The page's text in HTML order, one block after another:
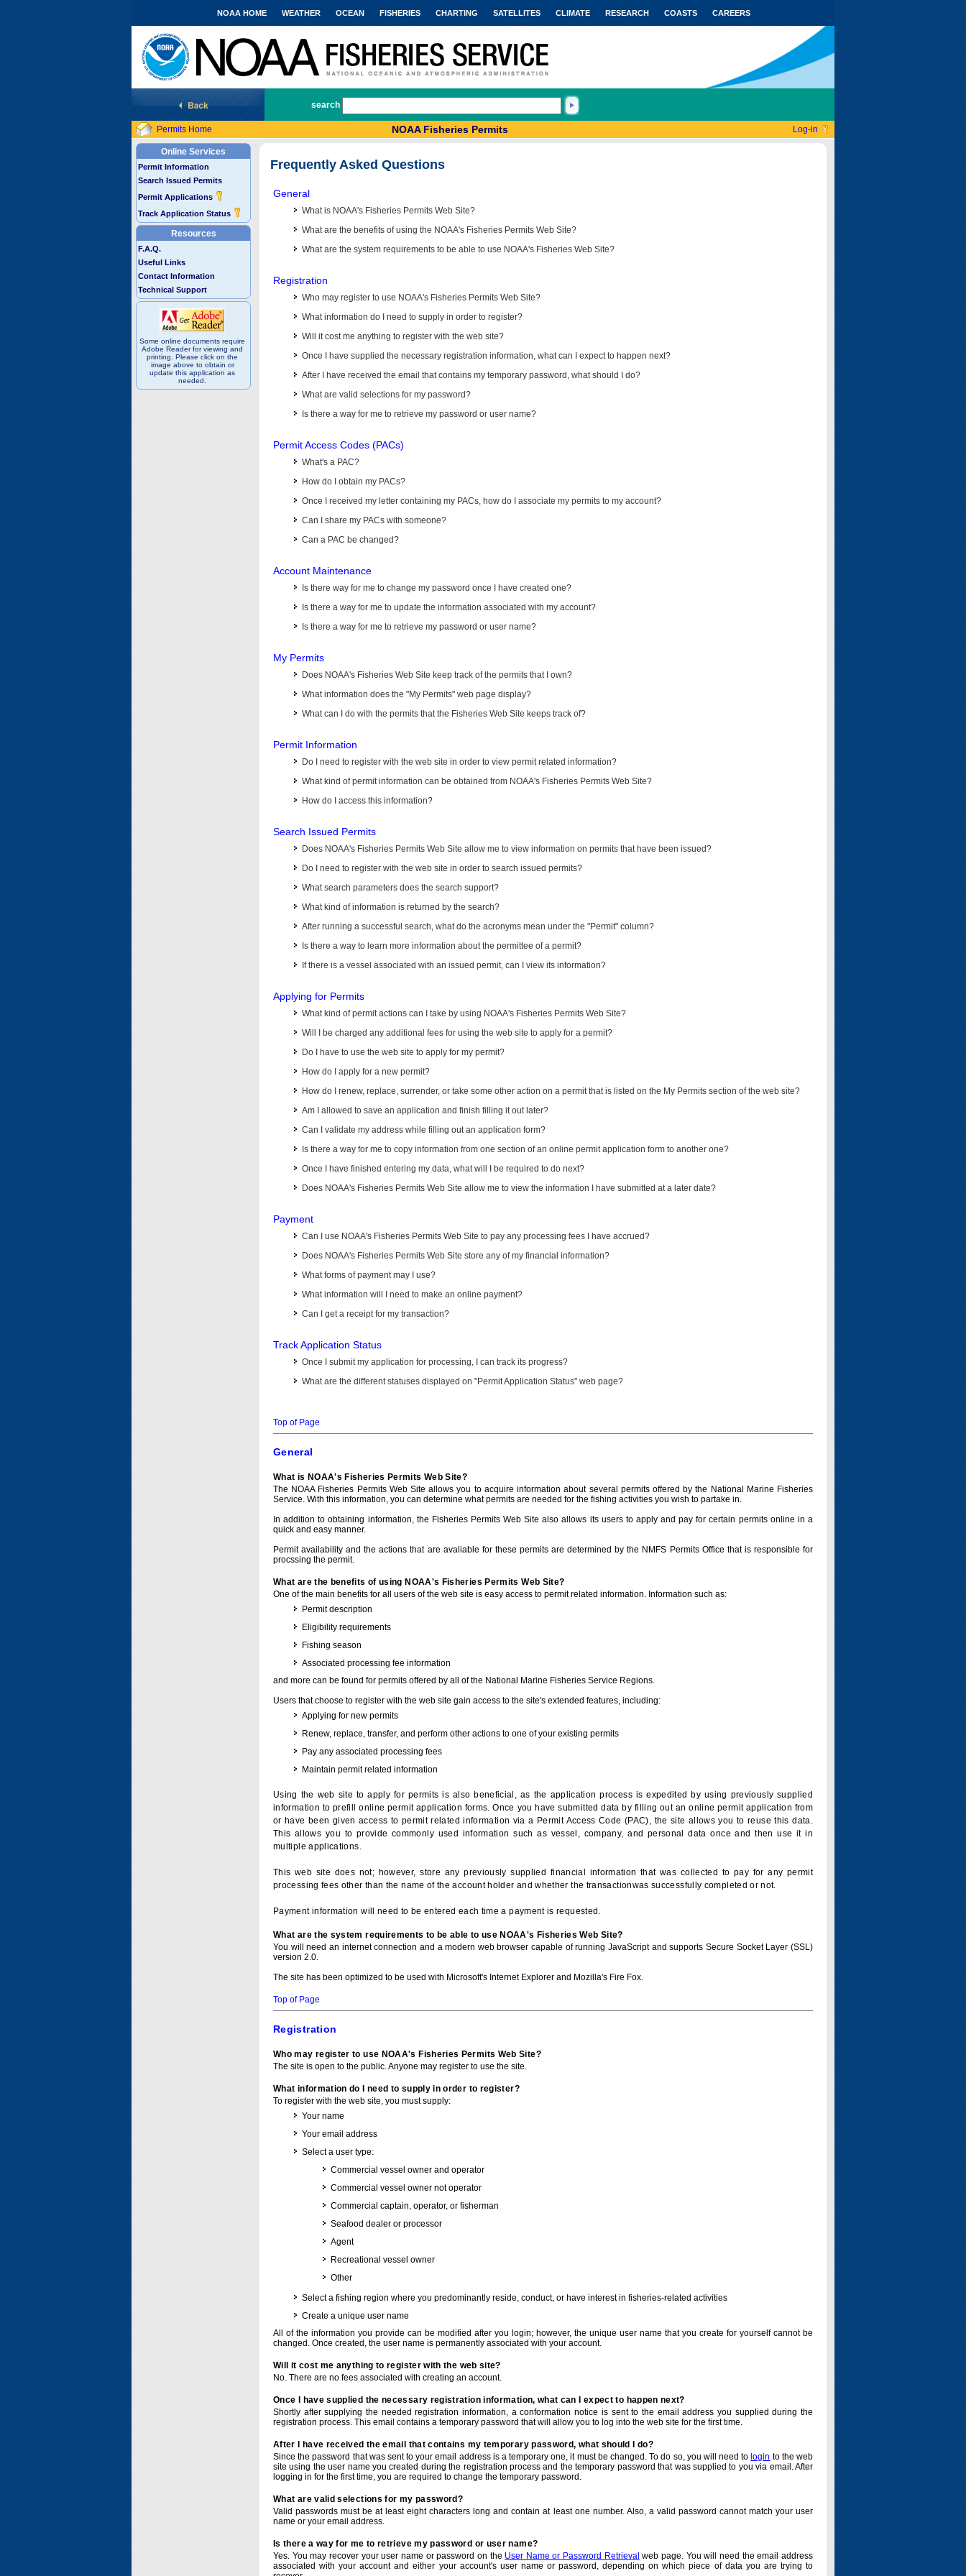
National Marine Fisheries Service
NOAA HOME WEATHER OCEAN FISHERIES CHARTING SATELLITES CLIMATE RESEARCH COASTS CAREERS
search
Permits Home NOAA Fisheries Permits Log-in
Online Services
Permit Information
Search Issued Permits
Permit Applications
Track Application Status
Resources
F.A.Q.
Useful Links
Contact Information
Technical Support
Some online documents require
Adobe Reader for viewing and
printing. Please click on the
image above to obtain or
update this application as
needed.
Frequently Asked Questions
General
What is NOAA's Fisheries Permits Web Site?
What are the benefits of using the NOAA's Fisheries Permits Web Site?
What are the system requirements to be able to use NOAA's Fisheries Web Site?
Registration
Who may register to use NOAA's Fisheries Permits Web Site?
What information do I need to supply in order to register?
Will it cost me anything to register with the web site?
Once I have supplied the necessary registration information, what can I expect to happen next?
After I have received the email that contains my temporary password, what should I do?
What are valid selections for my password?
Is there a way for me to retrieve my password or user name?
Permit Access Codes (PACs)
What's a PAC?
How do I obtain my PACs?
Once I received my letter containing my PACs, how do I associate my permits to my account?
Can I share my PACs with someone?
Can a PAC be changed?
Account Maintenance
Is there way for me to change my password once I have created one?
Is there a way for me to update the information associated with my account?
Is there a way for me to retrieve my password or user name?
My Permits
Does NOAA's Fisheries Web Site keep track of the permits that I own?
What information does the "My Permits" web page display?
What can I do with the permits that the Fisheries Web Site keeps track of?
Permit Information
Do I need to register with the web site in order to view permit related information?
What kind of permit information can be obtained from NOAA's Fisheries Permits Web Site?
How do I access this information?
Search Issued Permits
Does NOAA's Fisheries Permits Web Site allow me to view information on permits that have been issued?
Do I need to register with the web site in order to search issued permits?
What search parameters does the search support?
What kind of information is returned by the search?
After running a successful search, what do the acronyms mean under the "Permit" column?
Is there a way to learn more information about the permittee of a permit?
If there is a vessel associated with an issued permit, can I view its information?
Applying for Permits
What kind of permit actions can I take by using NOAA's Fisheries Permits Web Site?
Will I be charged any additional fees for using the web site to apply for a permit?
Do I have to use the web site to apply for my permit?
How do I apply for a new permit?
How do I renew, replace, surrender, or take some other action on a permit that is listed on the My Permits section of the web site?
Am I allowed to save an application and finish filling it out later?
Can I validate my address while filling out an application form?
Is there a way for me to copy information from one section of an online permit application form to another one?
Once I have finished entering my data, what will I be required to do next?
Does NOAA's Fisheries Permits Web Site allow me to view the information I have submitted at a later date?
Payment
Can I use NOAA's Fisheries Permits Web Site to pay any processing fees I have accrued?
Does NOAA's Fisheries Permits Web Site store any of my financial information?
What forms of payment may I use?
What information will I need to make an online payment?
Can I get a receipt for my transaction?
Track Application Status
Once I submit my application for processing, I can track its progress?
What are the different statuses displayed on "Permit Application Status" web page?
Top of Page
General
What is NOAA's Fisheries Permits Web Site?
The NOAA Fisheries Permits Web Site allows you to acquire information about several permits offered by the National Marine Fisheries
Service. With this information, you can determine what permits are needed for the fishing activities you wish to partake in.
In addition to obtaining information, the Fisheries Permits Web Site also allows its users to apply and pay for certain permits online in a
quick and easy manner.
Permit availability and the actions that are avaliable for these permits are determined by the NMFS Permits Office that is responsible for
procssing the permit.
What are the benefits of using NOAA's Fisheries Permits Web Site?
One of the main benefits for all users of the web site is easy access to permit related information. Information such as:
Permit description
Eligibility requirements
Fishing season
Associated processing fee information
and more can be found for permits offered by all of the National Marine Fisheries Service Regions.
Users that choose to register with the web site gain access to the site's extended features, including:
Applying for new permits
Renew, replace, transfer, and perform other actions to one of your existing permits
Pay any associated processing fees
Maintain permit related information
Using the web site to apply for permits is also beneficial, as the application process is expedited by using previously supplied
information to prefill online permit application forms. Once you have submitted data by filling out an online permit application from
or have been given access to permit related information via a Permit Access Code (PAC), the site allows you to reuse this data.
This allows you to provide commonly used information such as vessel, company, and personal data once and then use it in
multiple applications.
This web site does not; however, store any previously supplied financial information that was collected to pay for any permit
processing fees other than the name of the account holder and whether the transactionwas successfully completed or not.
Payment information will need to be entered each time a payment is requested.
What are the system requirements to be able to use NOAA's Fisheries Web Site?
You will need an internet connection and a modern web browser capable of running JavaScript and supports Secure Socket Layer (SSL)
version 2.0.
The site has been optimized to be used with Microsoft's Internet Explorer and Mozilla's Fire Fox.
Top of Page
Registration
Who may register to use NOAA's Fisheries Permits Web Site?
The site is open to the public. Anyone may register to use the site.
What information do I need to supply in order to register?
To register with the web site, you must supply:
Your name
Your email address
Select a user type:
Commercial vessel owner and operator
Commercial vessel owner not operator
Commercial captain, operator, or fisherman
Seafood dealer or processor
Agent
Recreational vessel owner
Other
Select a fishing region where you predominantly reside, conduct, or have interest in fisheries-related activities
Create a unique user name
All of the information you provide can be modified after you login; however, the unique user name that you create for yourself cannot be
changed. Once created, the user name is permanently associated with your account.
Will it cost me anything to register with the web site?
No. There are no fees associated with creating an account.
Once I have supplied the necessary registration information, what can I expect to happen next?
Shortly after supplying the needed registration information, a conformation notice is sent to the email address you supplied during the
registration process. This email contains a temporary password that will allow you to log into the web site for the first time.
After I have received the email that contains my temporary password, what should I do?
Since the password that was sent to your email address is a temporary one, it must be changed. To do so, you will need to login to the web
site using the user name you created during the registration process and the temporary password that was supplied to you via email. After
logging in for the first time, you are required to change the temporary password.
What are valid selections for my password?
Valid passwords must be at least eight characters long and contain at least one number. Also, a valid password cannot match your user
name or your email address.
Is there a way for me to retrieve my password or user name?
Yes. You may recover your user name or password on the User Name or Password Retrieval web page. You will need the email address
associated with your account and either your account's user name or password, depending on which piece of data you are trying to